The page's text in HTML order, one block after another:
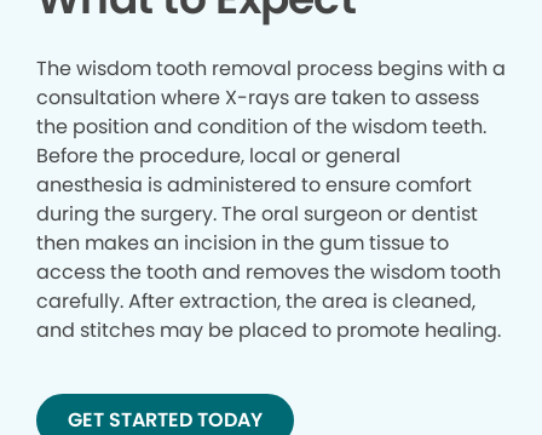
The wisdom tooth removal process begins with a
consultation where X-rays are taken to assess
the position and condition of the wisdom teeth.
Before the procedure, local or general
anesthesia is administered to ensure comfort
during the surgery. The oral surgeon or dentist
then makes an incision in the gum tissue to
access the tooth and removes the wisdom tooth
carefully. After extraction, the area is cleaned,
and stitches may be placed to promote healing.
GET STARTED TODAY